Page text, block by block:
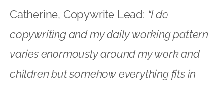
Catherine, Copywrite Lead: “I do
copywriting and my daily working pattern
varies enormously around my work and
children but somehow everything fits in